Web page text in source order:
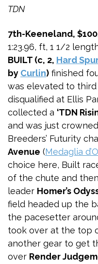
TDN
7th-Keeneland,
1:23.96, ft, 1 1/2
BUILT (c, 2, Hard
by Curlin) finished
was elevated to
disqualified at Ellis
collected a ‘TDN
and was just
Breeders’ Futurity
Avenue (Medaglia
choice here, Built
of the chute and
leader Homer’s
field headed up the
the pacesetter
took over at the top
another gear to get
over Render